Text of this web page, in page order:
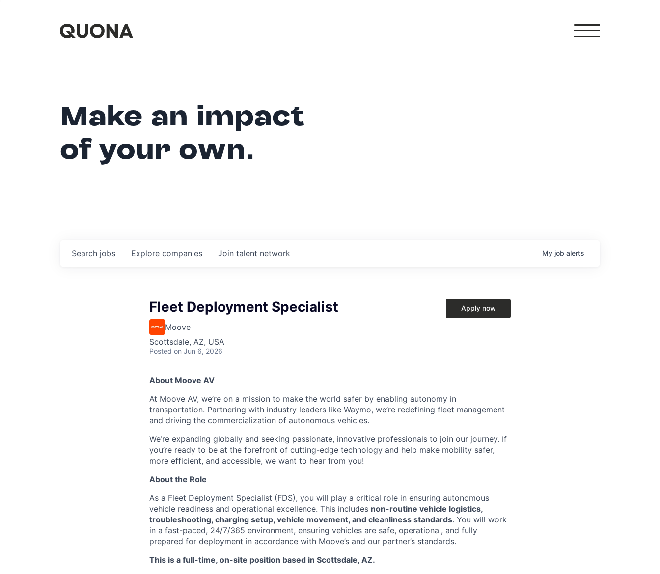
Make an impact
of your own.
Search jobs Explore companies Join talent network My job alerts
Fleet Deployment Specialist
Moove
Scottsdale, AZ, USA
Posted on Jun 6, 2026
Apply now
About Moove AV
At Moove AV, we’re on a mission to make the world safer by enabling autonomy in
transportation. Partnering with industry leaders like Waymo, we’re redefining fleet management
and driving the commercialization of autonomous vehicles.
We’re expanding globally and seeking passionate, innovative professionals to join our journey. If
you’re ready to be at the forefront of cutting-edge technology and help make mobility safer,
more efficient, and accessible, we want to hear from you!
About the Role
As a Fleet Deployment Specialist (FDS), you will play a critical role in ensuring autonomous
vehicle readiness and operational excellence. This includes non-routine vehicle logistics,
troubleshooting, charging setup, vehicle movement, and cleanliness standards. You will work
in a fast-paced, 24/7/365 environment, ensuring vehicles are safe, operational, and fully
prepared for deployment in accordance with Moove’s and our partner’s standards.
This is a full-time, on-site position based in Scottsdale, AZ.